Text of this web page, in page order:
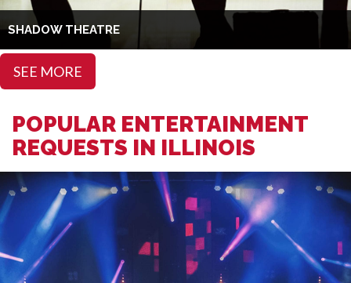
SHADOW THEATRE
SEE MORE
POPULAR ENTERTAINMENT
REQUESTS IN ILLINOIS